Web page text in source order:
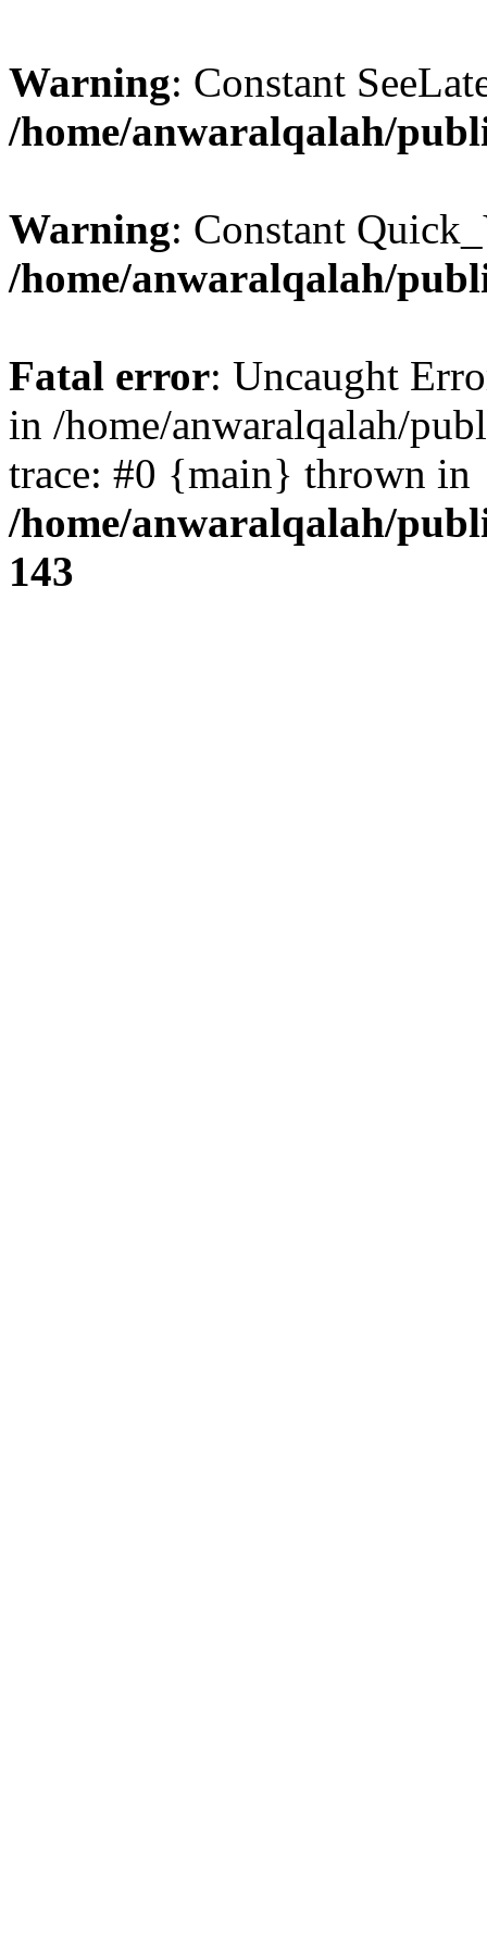
Warning: Constant
/home/anwaralqalah/
Warning: Constant
/home/anwaralqalah/
Fatal error: Uncaught
in /home/anwaralqalah/
trace: #0 {main} thrown in
/home/anwaralqalah/
143